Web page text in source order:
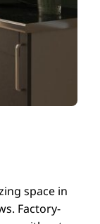
space in
Factory-